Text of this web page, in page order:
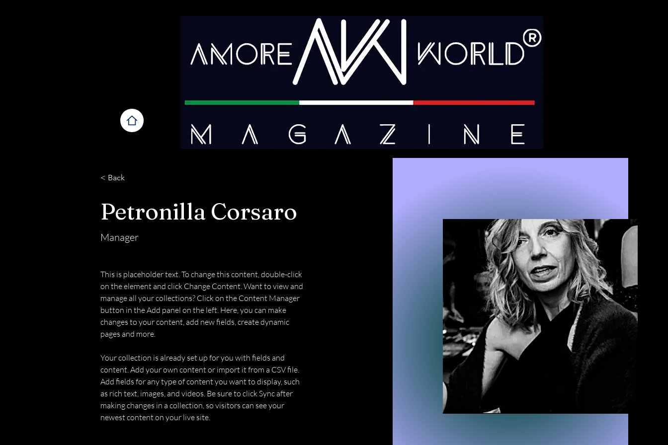
< Back
Petronilla Corsaro
Manager
This is placeholder text. To change this content, double-click
on the element and click Change Content. Want to view and
manage all your collections? Click on the Content Manager
button in the Add panel on the left. Here, you can make
changes to your content, add new fields, create dynamic
pages and more.
Your collection is already set up for you with fields and
content. Add your own content or import it from a CSV file.
Add fields for any type of content you want to display, such
as rich text, images, and videos. Be sure to click Sync after
making changes in a collection, so visitors can see your
newest content on your live site.